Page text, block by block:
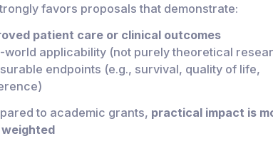
favors proposals that demonstrate:
patient care or clinical outcomes
world applicability (not purely theoretical
endpoints (e.g., survival, quality of life,
to academic grants, practical impact is